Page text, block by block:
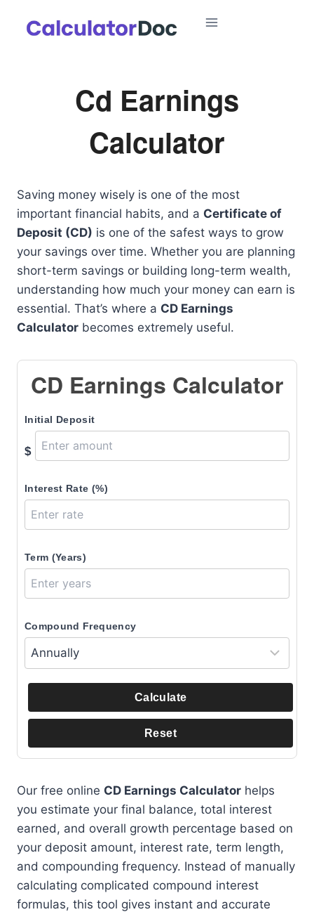
Cd Earnings
Calculator
Saving money wisely is one of the most
important financial habits, and a Certificate of
Deposit (CD) is one of the safest ways to grow
your savings over time. Whether you are planning
short-term savings or building long-term wealth,
understanding how much your money can earn is
essential. That’s where a CD Earnings
Calculator becomes extremely useful.
CD Earnings Calculator
Initial Deposit
$
Interest Rate (%)
Term (Years)
Compound Frequency
Calculate
Reset
Our free online CD Earnings Calculator helps
you estimate your final balance, total interest
earned, and overall growth percentage based on
your deposit amount, interest rate, term length,
and compounding frequency. Instead of manually
calculating complicated compound interest
formulas, this tool gives instant and accurate